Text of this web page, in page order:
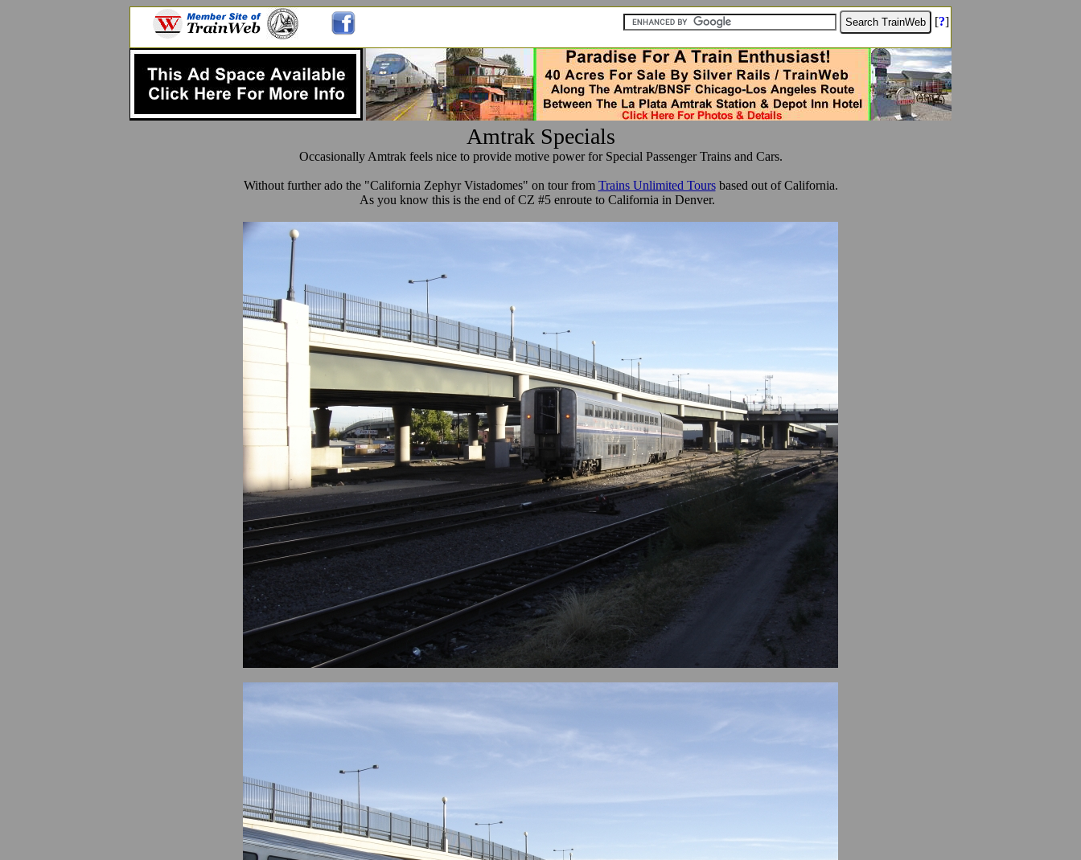
[?]
Amtrak Specials
Occasionally Amtrak feels nice to provide motive power for Special Passenger Trains and Cars.
Without further ado the "California Zephyr Vistadomes" on tour from Trains Unlimited Toursbased out of California.
As you know this is the end of CZ #5 enroute to California in Denver.